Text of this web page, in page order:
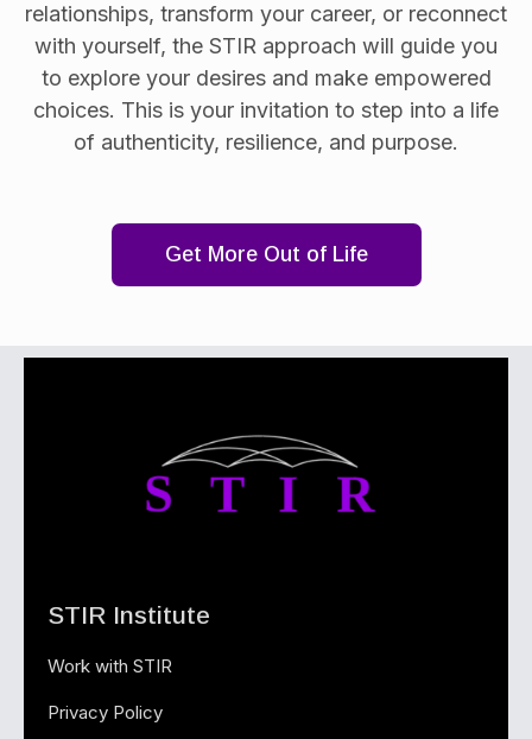
relationships, transform your career, or reconnect
with yourself, the STIR approach will guide you
to explore your desires and make empowered
choices. This is your invitation to step into a life
of authenticity, resilience, and purpose.
Get More Out of Life
STIR Institute
Work with STIR
Privacy Policy